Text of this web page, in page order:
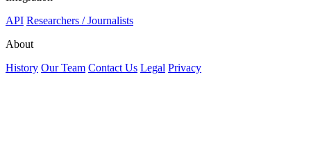
API Researchers / Journalists
About
History Our Team Contact Us Legal Privacy